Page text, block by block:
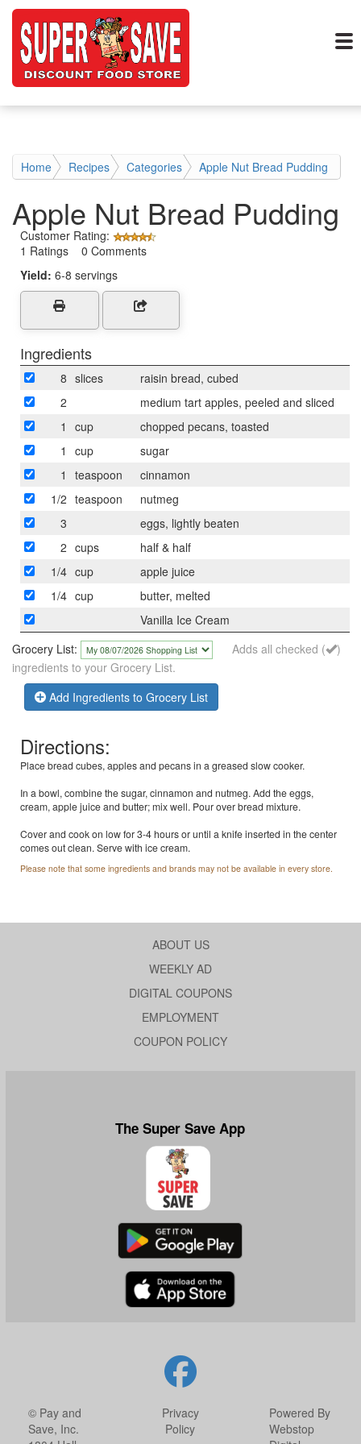
Home Recipes Categories Apple Nut Bread Pudding
Apple Nut Bread Pudding
Customer Rating:
1 Ratings 0 Comments
Yield: 6-8 servings
Ingredients
8 slices
raisin bread, cubed
2
medium tart apples, peeled and sliced
1
cup
chopped pecans, toasted
1
cup
sugar
1
teaspoon
cinnamon
1/2 teaspoon
nutmeg
3
eggs, lightly beaten
2 cups
half & half
1/4 cup
apple juice
1/4 cup
butter, melted
Vanilla Ice Cream
Grocery List:
Adds all checked (
)
ingredients to your Grocery List.
Add Ingredients to Grocery List
Directions:
Place bread cubes, apples and pecans in a greased slow cooker.
In a bowl, combine the sugar, cinnamon and nutmeg. Add the eggs,
cream, apple juice and butter; mix well. Pour over bread mixture.
Cover and cook on low for 3-4 hours or until a knife inserted in the center
comes out clean. Serve with ice cream.
Please note that some ingredients and brands may not be available in every store.
ABOUT US
WEEKLY AD
DIGITAL COUPONS
EMPLOYMENT
COUPON POLICY
The Super Save App
© Pay and
Save, Inc.
Privacy
Policy
Powered By
Webstop